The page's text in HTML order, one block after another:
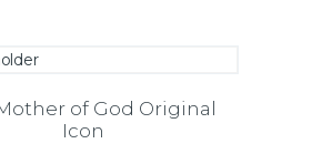
of God Original
Icon